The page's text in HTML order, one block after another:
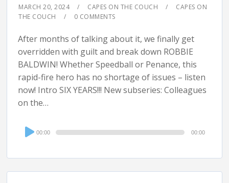
MARCH 20, 2024 CAPES ON THE COUCH
CAPES ON
THE COUCH
0 COMMENTS
After months of talking about it, we finally get
overridden with guilt and break down ROBBIE
BALDWIN! Whether Speedball or Penance, this
rapid-fire hero has no shortage of issues – listen
now! Intro SIX YEARS!!! New subseries: Colleagues
on the…
Audio
Player
00:00 00:00